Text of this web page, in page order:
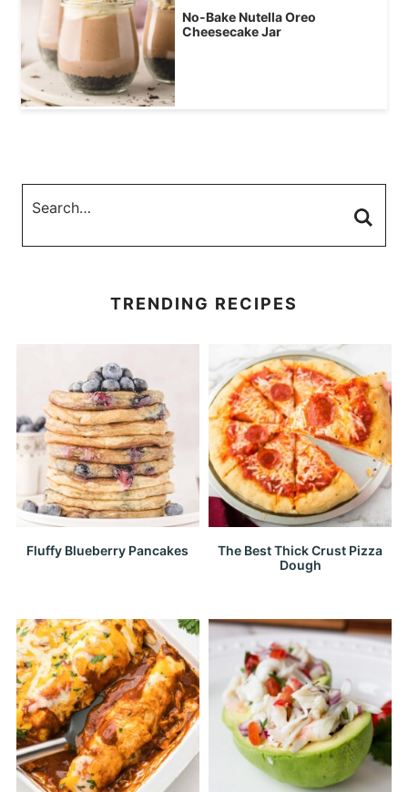
No-Bake Nutella Oreo
Cheesecake Jar
TRENDING RECIPES
Fluffy Blueberry Pancakes
The Best Thick Crust Pizza
Dough